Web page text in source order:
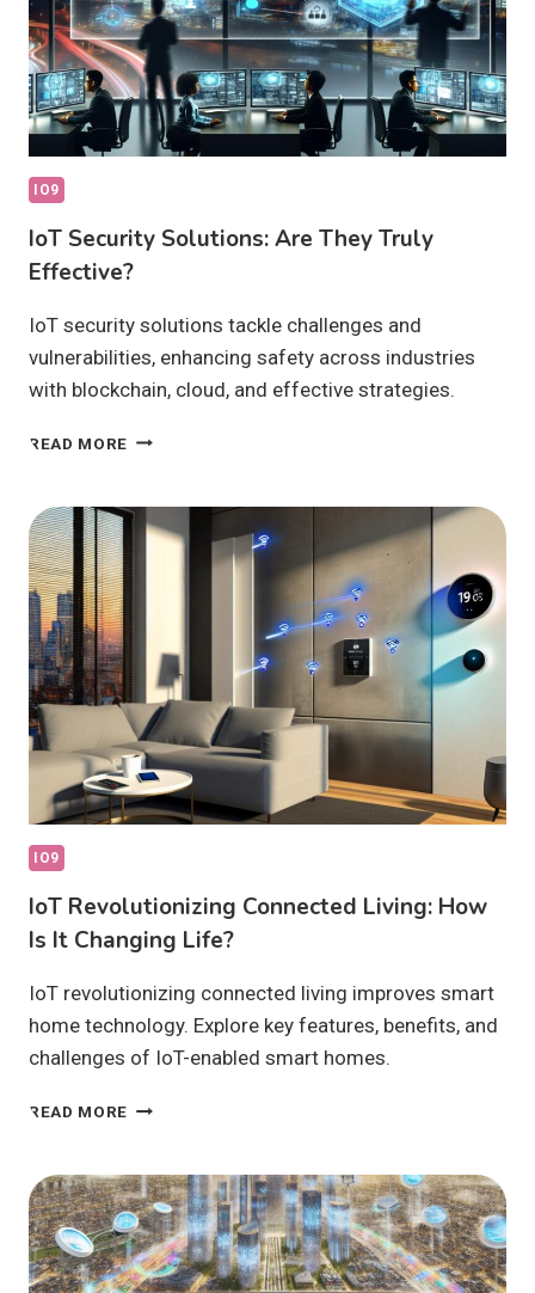
IO9
IoT Security Solutions: Are They Truly
Effective?
IoT security solutions tackle challenges and
vulnerabilities, enhancing safety across industries
with blockchain, cloud, and effective strategies.
READ MORE IOT
ARE
THEY
IO9
IoT Revolutionizing Connected Living: How
Is It Changing Life?
IoT revolutionizing connected living improves smart
home technology. Explore key features, benefits, and
challenges of IoT-enabled smart homes.
READ MORE IOT
LIVING:
HOW
IS
IT
CHANGING